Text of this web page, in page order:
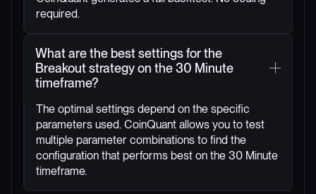
required.
What are the best settings for the
Breakout strategy on the 30 Minute
timeframe?
The optimal settings depend on the specific
parameters used. CoinQuant allows you to test
multiple parameter combinations to find the
configuration that performs best on the 30 Minute
timeframe.